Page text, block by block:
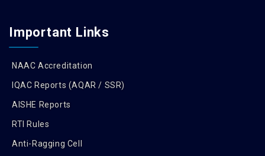
Important Links
NAAC Accreditation
IQAC Reports (AQAR / SSR)
AISHE Reports
RTI Rules
Anti-Ragging Cell